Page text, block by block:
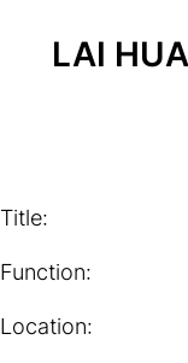
LAI
Title:
Function:
Location: